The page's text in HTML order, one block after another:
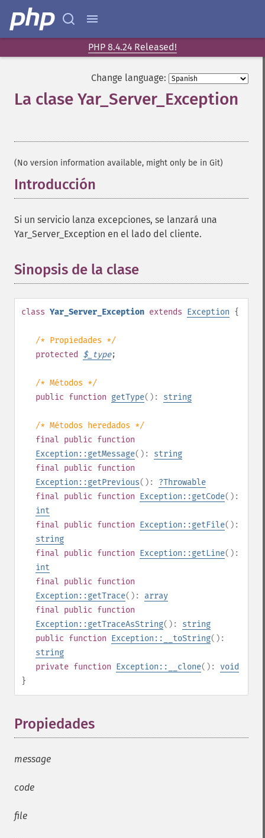
PHP 8.4.24 Released!
Change language:
La clase Yar_Server_Exception
(No version information available, might only be in Git)
Introducción
Si un servicio lanza excepciones, se lanzará una
Yar_Server_Exception en el lado del cliente.
Sinopsis de la clase
class Yar_Server_Exception extends Exception {
/* Propiedades */
protected
$_type;
/* Métodos */
public function getType(): string
/* Métodos heredados */
final public function
Exception::getMessage(): string
final public function
Exception::getPrevious(): ?Throwable
final public function Exception::getCode():
int
final public function Exception::getFile():
string
final public function Exception::getLine():
int
final public function
Exception::getTrace(): array
final public function
Exception::getTraceAsString(): string
public function Exception::__toString():
string
private function Exception::__clone(): void
}
Propiedades
message
code
file